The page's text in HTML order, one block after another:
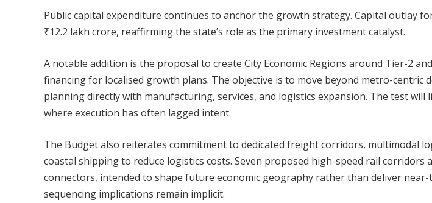
Public capital expenditure continues to anchor the growth strategy. Capital outlay
₹12.2 lakh crore, reaffirming the state’s role as the primary investment catalyst.
A notable addition is the proposal to create City Economic Regions around Tier-2
financing for localised growth plans. The objective is to move beyond metro-centric
planning directly with manufacturing, services, and logistics expansion. The test will
where execution has often lagged intent.
The Budget also reiterates commitment to dedicated freight corridors, multimodal
coastal shipping to reduce logistics costs. Seven proposed high-speed rail
connectors, intended to shape future economic geography rather than deliver
sequencing implications remain implicit.